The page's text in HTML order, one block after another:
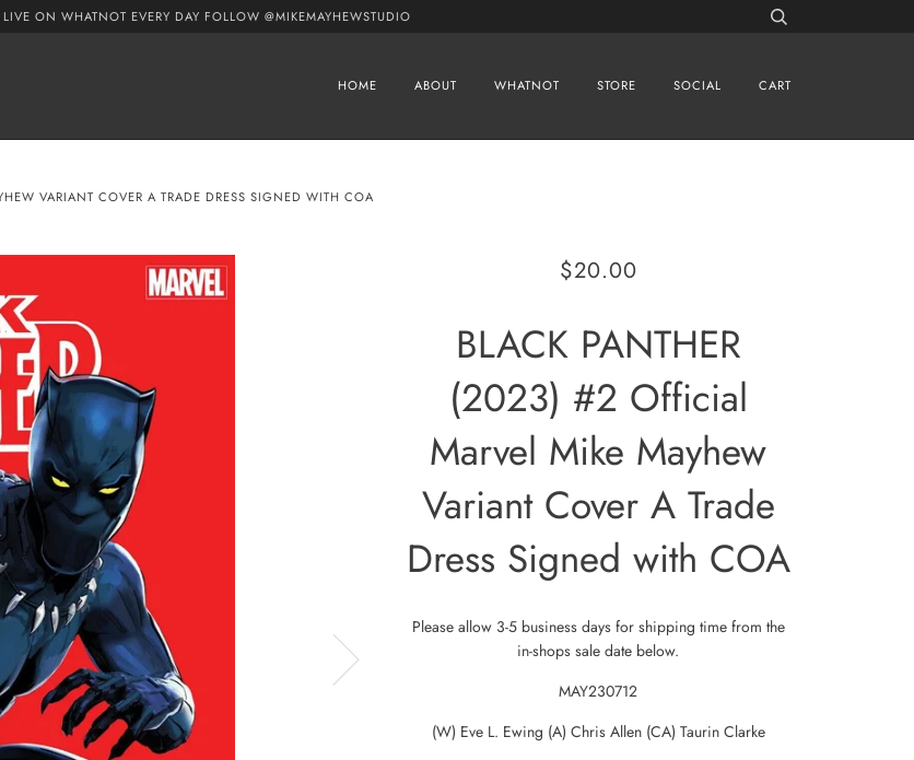
ON WHATNOT EVERY DAY FOLLOW @MIKEMAYHEWSTUDIO
HOME ABOUT WHATNOT STORE SOCIAL CART
VARIANT COVER A TRADE DRESS SIGNED WITH COA
$20.00
BLACK PANTHER
(2023) #2 Official
Marvel Mike Mayhew
Variant Cover A Trade
Dress Signed with COA
Please allow 3-5 business days for shipping time from the
in-shops sale date below.
MAY230712
(W) Eve L. Ewing (A) Chris Allen (CA) Taurin Clarke